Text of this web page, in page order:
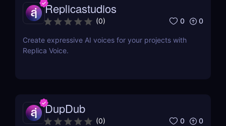
Replicastudios
(0) 0 0
Create expressive AI voices for your projects with
Replica Voice.
DupDub
(0) 0 0